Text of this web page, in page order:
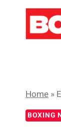
content
Home »
BOXING